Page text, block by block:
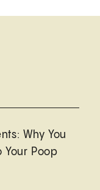
Why You
Your Poop